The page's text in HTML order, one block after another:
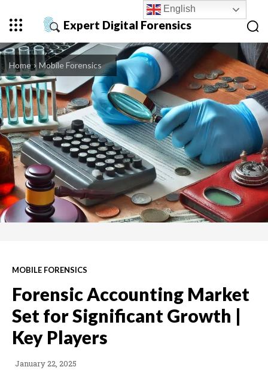
Expert Digital Forensics
Home Mobile Forensics
MOBILE FORENSICS
Forensic Accounting Market
Set for Significant Growth |
Key Players
January 22, 2025
English